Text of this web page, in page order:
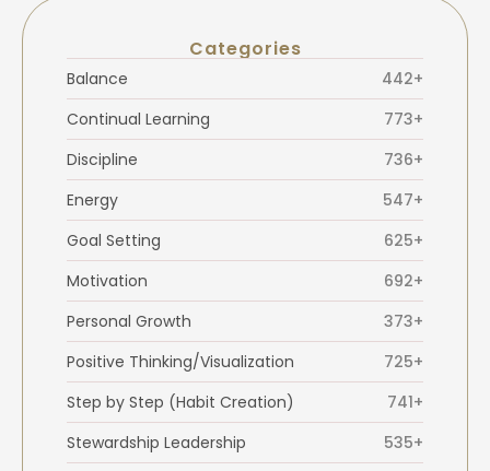
Categories
Balance
442+
Continual Learning
773+
Discipline
736+
Energy
547+
Goal Setting
625+
Motivation
692+
Personal Growth
373+
Positive Thinking/Visualization
725+
Step by Step (Habit Creation)
741+
Stewardship Leadership
535+